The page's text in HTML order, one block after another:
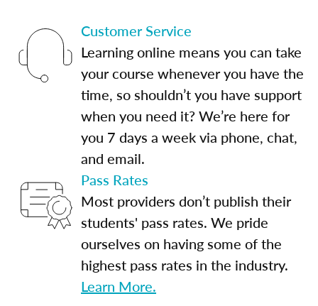
Customer Service
Learning online means you can take
your course whenever you have the
time, so shouldn’t you have support
when you need it? We’re here for
you 7 days a week via phone, chat,
and email.
Pass Rates
Most providers don’t publish their
students' pass rates. We pride
ourselves on having some of the
highest pass rates in the industry.
Learn More.